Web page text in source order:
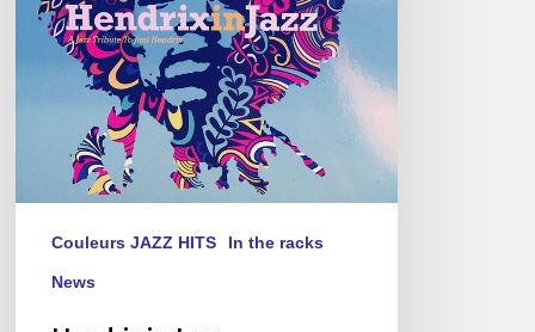
Couleurs JAZZ HITS In the racks
News